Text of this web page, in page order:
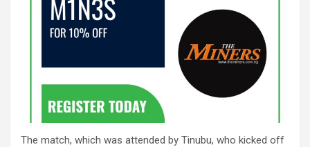
The match, which was attended by Tinubu, who kicked off